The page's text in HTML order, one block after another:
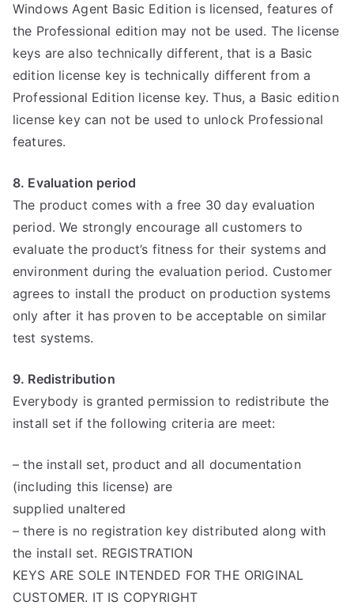
Windows Agent Basic Edition is licensed, features of
the Professional edition may not be used. The license
keys are also technically different, that is a Basic
edition license key is technically different from a
Professional Edition license key. Thus, a Basic edition
license key can not be used to unlock Professional
features.
8. Evaluation period
The product comes with a free 30 day evaluation
period. We strongly encourage all customers to
evaluate the product’s fitness for their systems and
environment during the evaluation period. Customer
agrees to install the product on production systems
only after it has proven to be acceptable on similar
test systems.
9. Redistribution
Everybody is granted permission to redistribute the
install set if the following criteria are meet:
– the install set, product and all documentation
(including this license) are
supplied unaltered
– there is no registration key distributed along with
the install set. REGISTRATION
KEYS ARE SOLE INTENDED FOR THE ORIGINAL
CUSTOMER. IT IS COPYRIGHT